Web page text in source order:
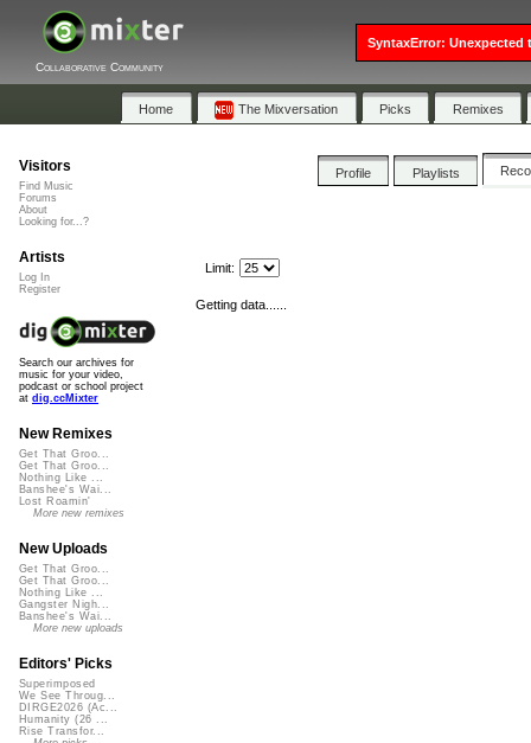
Collaborative Community
Home The Mixversation Picks Remixes
Profile Playlists
Limit:
Getting data......
Visitors
Find Music
Forums
About
Looking for...?
Artists
Log In
Register
Search our archives for
music for your video,
podcast or school project
at dig.ccMixter
New Remixes
Get That Groo...
Get That Groo...
Nothing Like ...
Banshee's Wai...
Lost Roamin'
More new remixes
New Uploads
Get That Groo...
Get That Groo...
Nothing Like ...
Gangster Nigh...
Banshee's Wai...
More new uploads
Editors' Picks
Superimposed
We See Throug...
DIRGE2026 (Ac...
Humanity (26 ...
Rise Transfor...
SyntaxError: Unexpected